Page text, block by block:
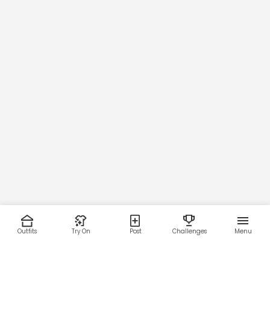
Outfits Try On Post Challenges Menu